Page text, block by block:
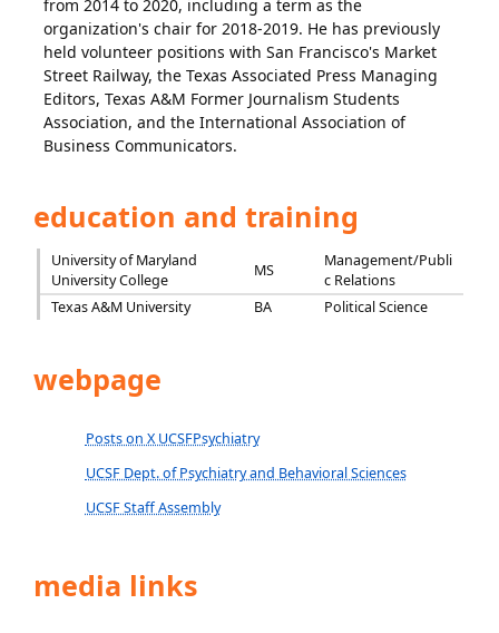
from 2014 to 2020, including a term as the
organization's chair for 2018-2019. He has previously
held volunteer positions with San Francisco's Market
Street Railway, the Texas Associated Press Managing
Editors, Texas A&M Former Journalism Students
Association, and the International Association of
Business Communicators.
education and training
University of Maryland
University College
MS
Management/Publi
c Relations
Texas A&M University
BA Political Science
webpage
Posts on X UCSFPsychiatry
UCSF Dept. of Psychiatry and Behavioral Sciences
UCSF Staff Assembly
media links